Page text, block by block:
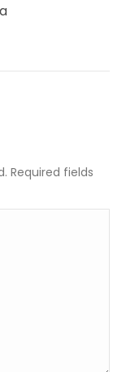
Required fields